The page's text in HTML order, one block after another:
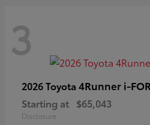
3
2026 Toyota 4Runner i-
Starting at $65,043
Disclosure